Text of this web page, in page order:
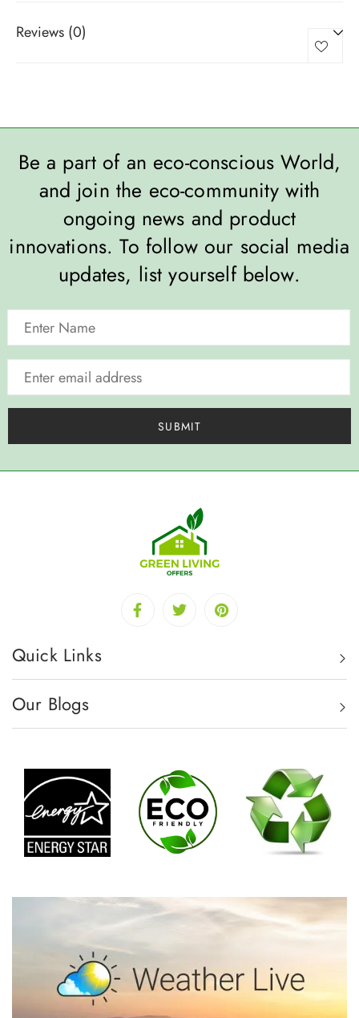
Reviews (0)
Be a part of an eco-conscious World,
and join the eco-community with
ongoing news and product
innovations. To follow our social media
updates, list yourself below.
Quick Links
Our Blogs